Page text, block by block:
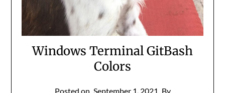
Windows Terminal GitBash
Colors
Posted on September 1, 2021 By